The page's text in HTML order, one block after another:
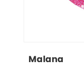
Malana